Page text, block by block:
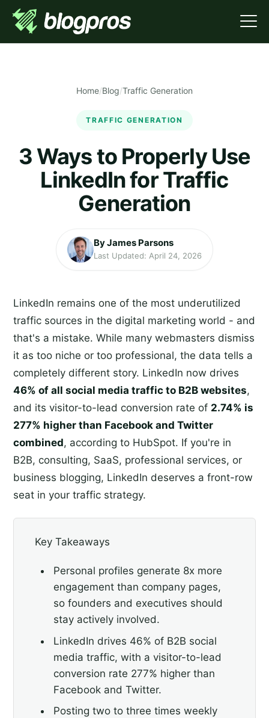
Home/Blog/Traffic Generation
TRAFFIC GENERATION
3 Ways to Properly Use
LinkedIn for Traffic
Generation
By James Parsons
Last Updated: April 24, 2026
LinkedIn remains one of the most underutilized
traffic sources in the digital marketing world - and
that's a mistake. While many webmasters dismiss
it as too niche or too professional, the data tells a
completely different story. LinkedIn now drives
46% of all social media traffic to B2B websites,
and its visitor-to-lead conversion rate of 2.74% is
277% higher than Facebook and Twitter
combined, according to HubSpot. If you're in
B2B, consulting, SaaS, professional services, or
business blogging, LinkedIn deserves a front-row
seat in your traffic strategy.
Key Takeaways
Personal profiles generate 8x more
engagement than company pages,
so founders and executives should
stay actively involved.
LinkedIn drives 46% of B2B social
media traffic, with a visitor-to-lead
conversion rate 277% higher than
Facebook and Twitter.
Posting two to three times weekly